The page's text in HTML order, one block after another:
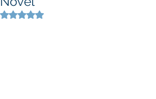
Rated NaN out of 5 stars.